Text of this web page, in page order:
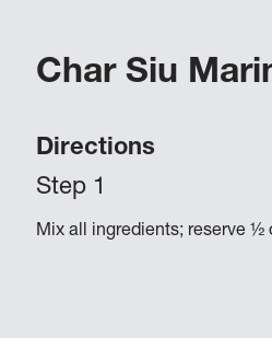
Char Siu
Directions
Mix all ingredients; reserve ½